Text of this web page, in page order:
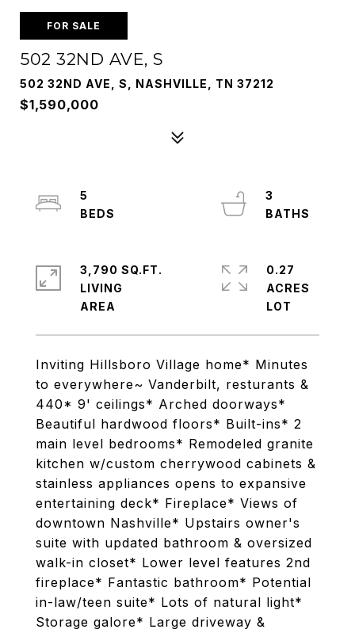
FOR SALE
502 32ND AVE, S
502 32ND AVE, S, NASHVILLE, TN 37212
$1,590,000
Inviting Hillsboro Village home* Minutes
to everywhere~ Vanderbilt, resturants &
440* 9' ceilings* Arched doorways*
Beautiful hardwood floors* Built-ins* 2
main level bedrooms* Remodeled granite
kitchen w/custom cherrywood cabinets &
stainless appliances opens to expansive
entertaining deck* Fireplace* Views of
downtown Nashville* Upstairs owner's
suite with updated bathroom & oversized
walk-in closet* Lower level features 2nd
fireplace* Fantastic bathroom* Potential
in-law/teen suite* Lots of natural light*
Storage galore* Large driveway &
5
3
3,790 SQ.FT.
LIVING
0.27
ACRES